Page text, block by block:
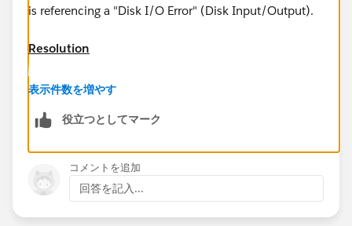
is referencing a "Disk I/O Error" (Disk Input/Output).
Resolution
If you get this error, often it means that it's looking for
you will want to clear this out. To do so, please check
Windows XP:
1) Make sure Outlook and Salesforce for Outlook are
表示件数を増やす
役立つとしてマーク
コメントを追加
回答を記入...